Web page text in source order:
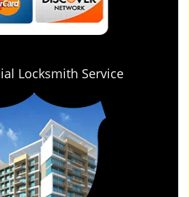
Locksmith Service